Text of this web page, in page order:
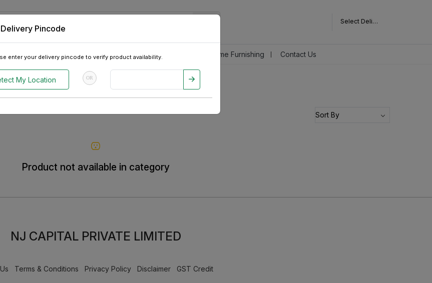
Pincode
enter your delivery pincode to verify product availability.
My Location OR
Select Delivery Pincode
Appliances Tour Packages Pre-Owned Cars Home Furnishing Contact Us
Product not available in category
NJ CAPITAL PRIVATE LIMITED
Terms & Conditions Privacy Policy Disclaimer GST Credit